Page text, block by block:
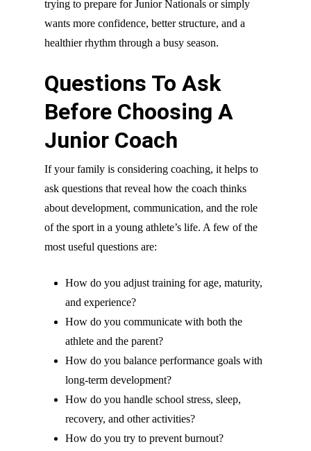
trying to prepare for Junior Nationals or simply
wants more confidence, better structure, and a
healthier rhythm through a busy season.
Questions To Ask
Before Choosing A
Junior Coach
If your family is considering coaching, it helps to
ask questions that reveal how the coach thinks
about development, communication, and the role
of the sport in a young athlete’s life. A few of the
most useful questions are:
How do you adjust training for age, maturity,
and experience?
How do you communicate with both the
athlete and the parent?
How do you balance performance goals with
long-term development?
How do you handle school stress, sleep,
recovery, and other activities?
How do you try to prevent burnout?